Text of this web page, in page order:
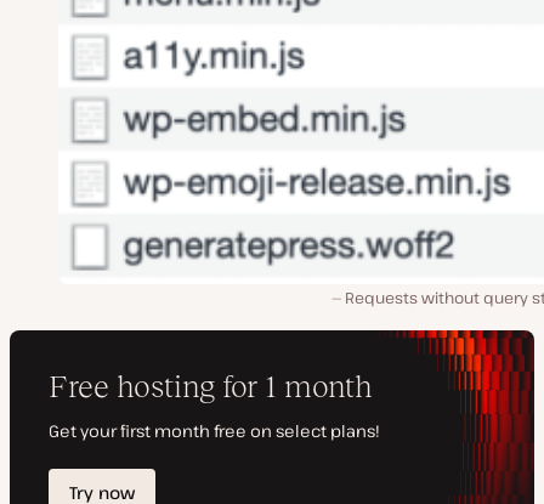
Requests without query